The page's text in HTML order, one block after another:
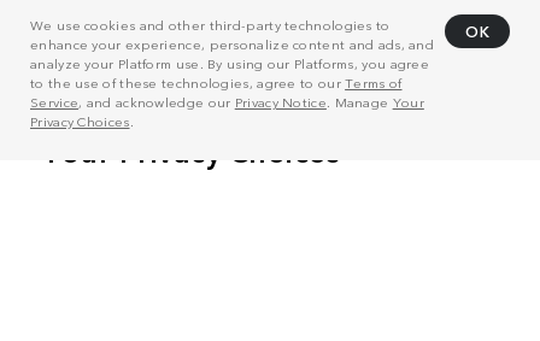
We use cookies and other third-party technologies to
enhance your experience, personalize content and ads, and
analyze your Platform use. By using our Platforms, you agree
to the use of these technologies, agree to ourTerms of
Service, and acknowledge our Privacy Notice . Manage Your
Privacy Choices
OK